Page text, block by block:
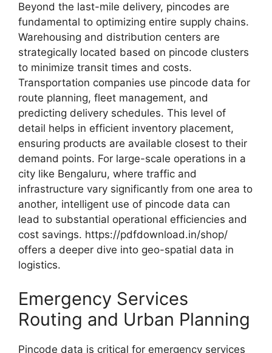
Beyond the last-mile delivery, pincodes are
fundamental to optimizing entire supply chains.
Warehousing and distribution centers are
strategically located based on pincode clusters
to minimize transit times and costs.
Transportation companies use pincode data for
route planning, fleet management, and
predicting delivery schedules. This level of
detail helps in efficient inventory placement,
ensuring products are available closest to their
demand points. For large-scale operations in a
city like Bengaluru, where traffic and
infrastructure vary significantly from one area to
another, intelligent use of pincode data can
lead to substantial operational efficiencies and
cost savings. https://pdfdownload.in/shop/
offers a deeper dive into geo-spatial data in
logistics.
Emergency Services
Routing and Urban Planning
Pincode data is critical for emergency services